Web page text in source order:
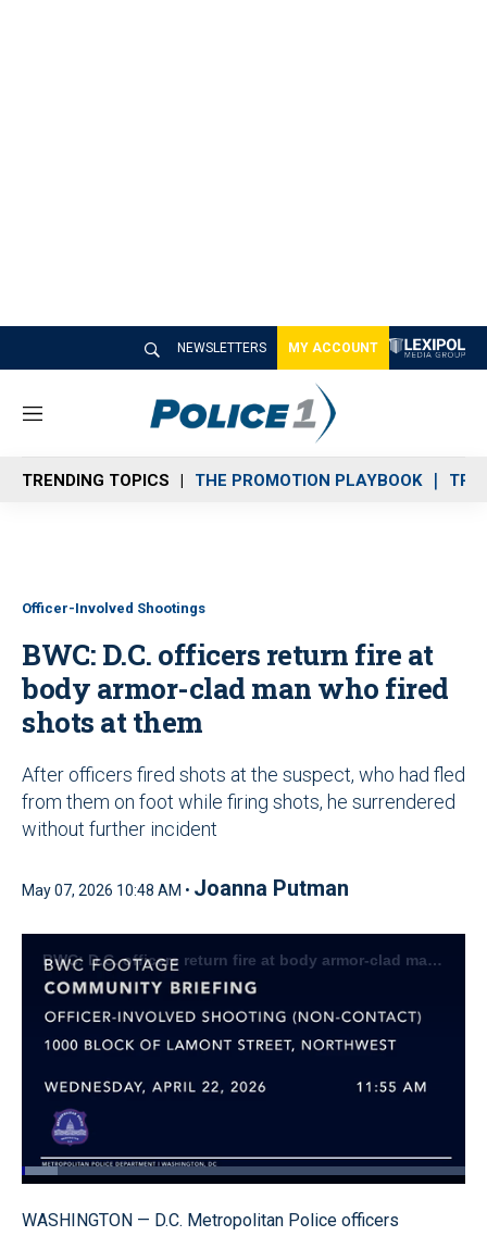
NEWSLETTERS MY ACCOUNT
M
n
u
TRENDING TOPICS THE PROMOTION PLAYBOOK
Officer-Involved Shootings
BWC: D.C. officers return fire at
body armor-clad man who fired
shots at them
After officers fired shots at the suspect, who had fled
from them on foot while firing shots, he surrendered
without further incident
May 07, 2026 10:48 AM • Joanna Putman
BWC: D.C. officers return fire at body armor-clad man who fired shots at them (DCMPD)
Pause Unmute
Loaded:
Quality
Levels
WASHINGTON — D.C. Metropolitan Police officers